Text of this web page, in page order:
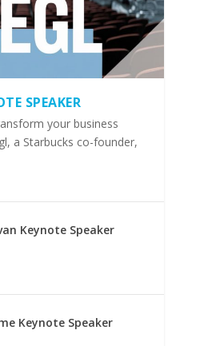
SPEAKER
your business
a Starbucks co-founder,
Keynote Speaker
Keynote Speaker